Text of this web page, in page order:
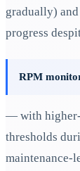
gradually)
progress
RPM
— with higher-
thresholds
maintenance-